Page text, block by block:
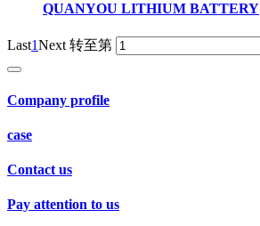
QUANYOU LITHIUM BATTERY
Last1Next 转至第
Company profile
case
Contact us
Pay attention to us